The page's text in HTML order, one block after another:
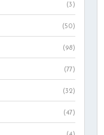
(3)
(50)
(98)
(77)
(32)
(47)